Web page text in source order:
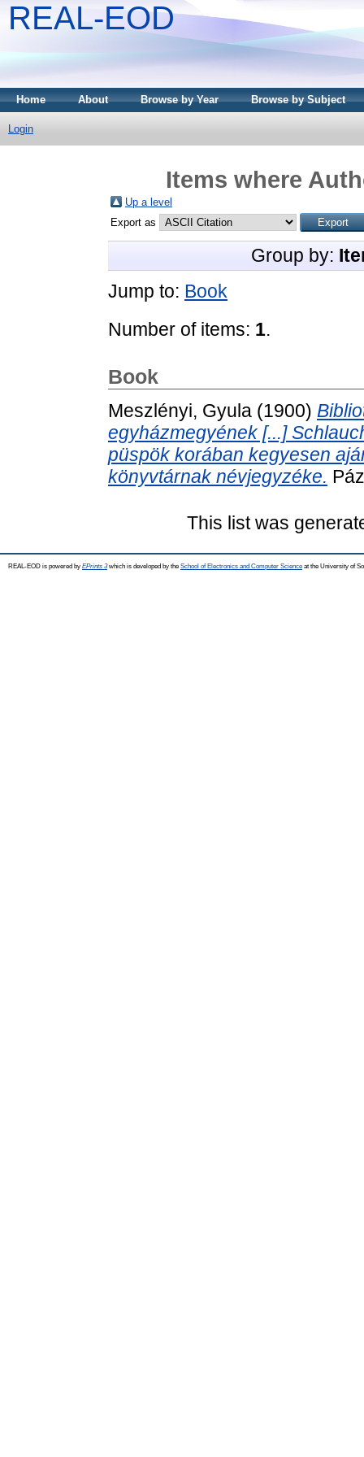
REAL-EOD
Home About Browse by Year Browse by Subject
Login
Items where
Up a level
Export as
Group by:
Jump to: Book
Number of items: 1.
Book
Meszlényi, Gyula (1900)
egyházmegyének [...]
püspök korában kegyesen
könyvtárnak névjegyzéke.
This list was
REAL-EOD is powered by EPrints 3which is developed by the School of Electronics and Computer Science at the University of